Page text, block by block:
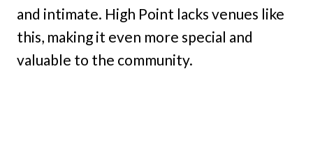
and intimate. High Point lacks venues like
this, making it even more special and
valuable to the community.